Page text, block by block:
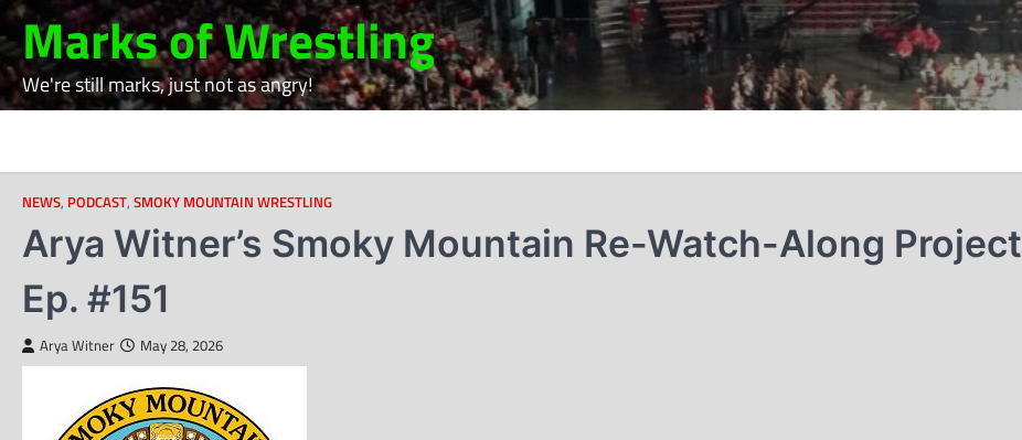
Skip
to
content
Marks of Wrestling
We're still marks, just not as angry!
NEWS, PODCAST, SMOKY MOUNTAIN WRESTLING
Arya Witner’s Smoky Mountain Re-Watch-Along Project
Ep. #151
Arya Witner May 28, 2026